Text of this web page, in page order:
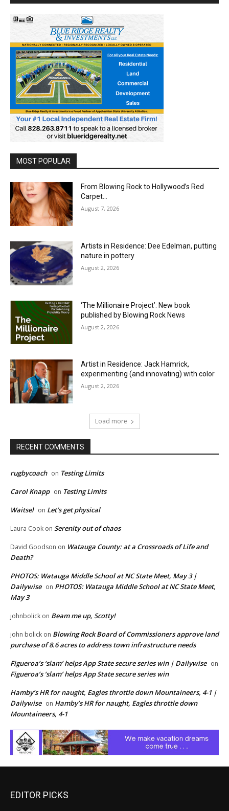
MOST POPULAR
From Blowing Rock to Hollywood’s Red
Carpet…
August 7, 2026
Artists in Residence: Dee Edelman, putting
nature in pottery
August 2, 2026
‘The Millionaire Project’: New book
published by Blowing Rock News
August 2, 2026
Artist in Residence: Jack Hamrick,
experimenting (and innovating) with color
August 2, 2026
Load more
RECENT COMMENTS
rugbycoach on Testing Limits
Carol Knapp on Testing Limits
Waitsel on Let’s get physical
Laura Cook on Serenity out of chaos
David Goodson on Watauga County: at a Crossroads of Life and
Death?
PHOTOS: Watauga Middle School at NC State Meet, May 3 |
Dailywise on PHOTOS: Watauga Middle School at NC State Meet,
May 3
johnbolick on Beam me up, Scotty!
john bolick on Blowing Rock Board of Commissioners approve land
purchase of 8.6 acres to address town infrastructure needs
Figueroa’s ‘slam’ helps App State secure series win | Dailywise on
Figueroa’s ‘slam’ helps App State secure series win
Hamby’s HR for naught, Eagles throttle down Mountaineers, 4-1 |
Dailywise on Hamby’s HR for naught, Eagles throttle down
Mountaineers, 4-1
EDITOR PICKS